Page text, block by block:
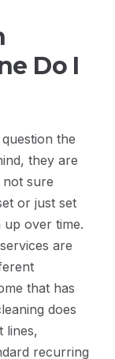
Do I
the
they are
sure
or just set
over time.
are
that has
does
lines,
recurring